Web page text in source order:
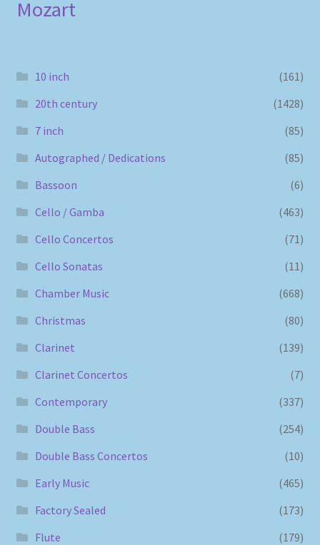
Mozart
10 inch
(161)
20th century
(1428)
7 inch
(85)
Autographed / Dedications
(85)
Bassoon
(6)
Cello / Gamba
(463)
Cello Concertos
(71)
Cello Sonatas
(11)
Chamber Music
(668)
Christmas
(80)
Clarinet
(139)
Clarinet Concertos
(7)
Contemporary
(337)
Double Bass
(254)
Double Bass Concertos
(10)
Early Music
(465)
Factory Sealed
(173)
Flute
(179)